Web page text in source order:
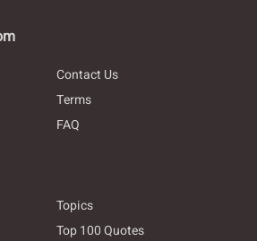
Contact Us
Terms
FAQ
Topics
Top 100 Quotes